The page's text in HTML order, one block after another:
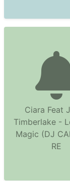
Ciara Feat
Timberlake -
Magic (DJ
RE